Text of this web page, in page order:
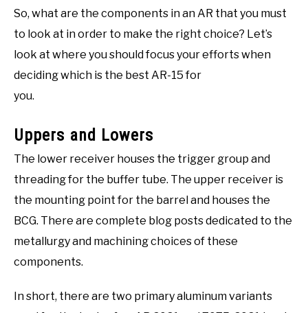
So, what are the components in an AR that you must
to look at in order to make the right choice? Let’s
look at where you should focus your efforts when
deciding which is the best AR-15 for
you.
Uppers and Lowers
The lower receiver houses the trigger group and
threading for the buffer tube. The upper receiver is
the mounting point for the barrel and houses the
BCG. There are complete blog posts dedicated to the
metallurgy and machining choices of these
components.
In short, there are two primary aluminum variants